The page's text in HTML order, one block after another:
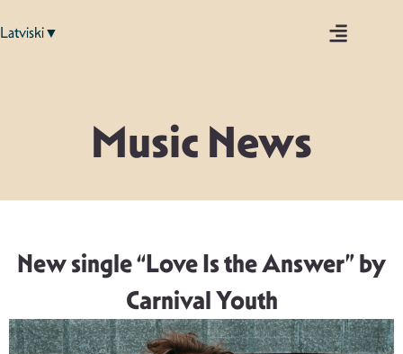
Latviski▼
Music News
New single “Love Is the Answer” by
Carnival Youth